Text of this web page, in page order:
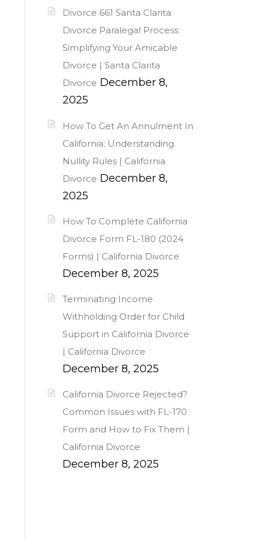
Divorce 661 Santa Clarita
Divorce Paralegal Process:
Simplifying Your Amicable
Divorce | Santa Clarita
Divorce December 8,
2025
How To Get An Annulment In
California: Understanding
Nullity Rules | California
Divorce December 8,
2025
How To Complete California
Divorce Form FL-180 (2024
Forms) | California Divorce
December 8, 2025
Terminating Income
Withholding Order for Child
Support in California Divorce
| California Divorce
December 8, 2025
California Divorce Rejected?
Common Issues with FL-170
Form and How to Fix Them |
California Divorce
December 8, 2025